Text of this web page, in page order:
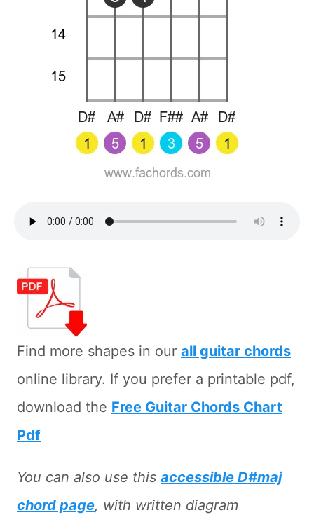
Find more shapes in our all guitar chords
online library. If you prefer a printable pdf,
download the Free Guitar Chords Chart
Pdf
You can also use this accessible D#maj
chord page, with written diagram